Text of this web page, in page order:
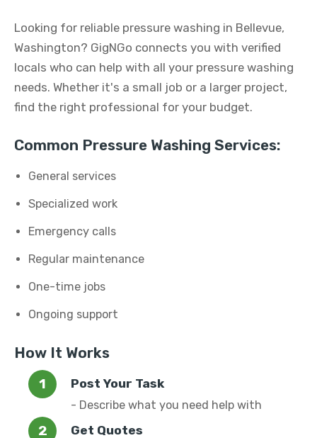
Looking for reliable pressure washing in Bellevue,
Washington? GigNGo connects you with verified
locals who can help with all your pressure washing
needs. Whether it's a small job or a larger project,
find the right professional for your budget.
Common Pressure Washing Services:
General services
Specialized work
Emergency calls
Regular maintenance
One-time jobs
Ongoing support
How It Works
Post Your Task
- Describe what you need help with
Get Quotes